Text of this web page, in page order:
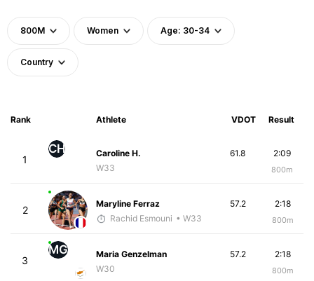
800M Women Age: 30-34
Country
Rank Athlete VDOT Result
1
CH
Caroline H.
W33
2:09
800m
61.8
2
Maryline Ferraz
Rachid Esmouni • W33
2:18
800m
57.2
3
MG
Maria Genzelman
W30
2:18
800m
57.2